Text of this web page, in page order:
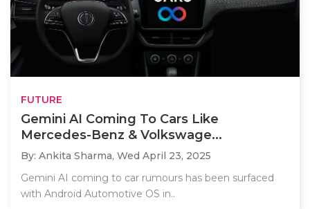
FUTURE
Gemini AI Coming To Cars Like
Mercedes-Benz & Volkswage...
By: Ankita Sharma, Wed April 23, 2025
Gemini AI coming to car rumours has been surfaced
with Android Automotive OS in..